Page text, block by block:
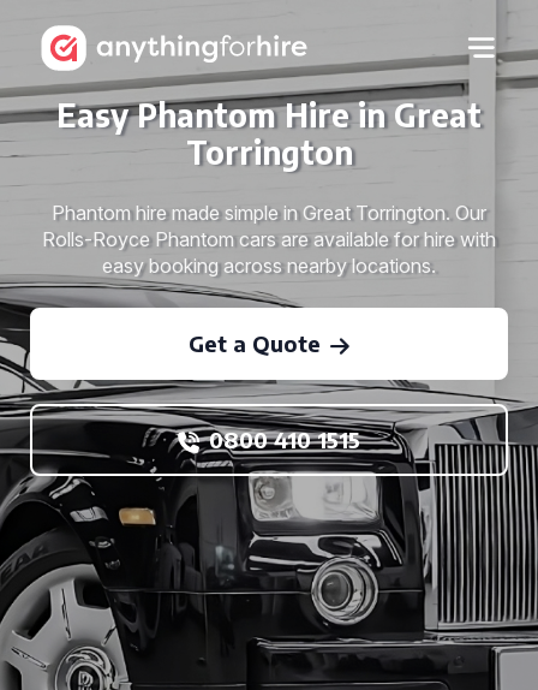
Easy Phantom Hire in Great
Torrington
Phantom hire made simple in Great Torrington. Our
Rolls-Royce Phantom cars are available for hire with
easy booking across nearby locations.
Get a Quote
0800 410 1515